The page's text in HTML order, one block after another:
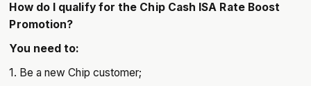
How do I qualify for the Chip Cash ISA Rate Boost
Promotion?
You need to:
1. Be a new Chip customer;